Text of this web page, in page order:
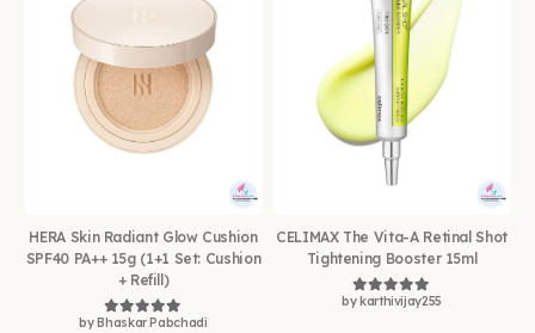
HERA Skin Radiant Glow Cushion
SPF40 PA++ 15g (1+1 Set: Cushion
+ Refill)
Rated5out of 5
by Bhaskar Pabchadi
CELIMAX The Vita-A Retinal Shot
Tightening Booster 15ml
Rated5out of 5
by karthivijay255